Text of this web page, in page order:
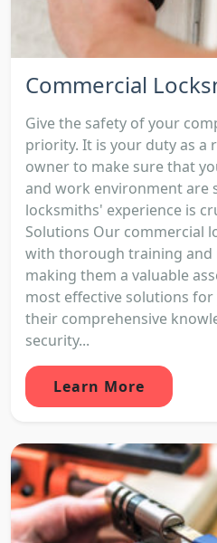
Commercial
Give the safety of your
priority. It is your duty as a
owner to make sure that
and work environment are
locksmiths' experience is
Solutions Our commercial
with thorough training and
making them a valuable
most effective solutions
their comprehensive
security...
Learn More